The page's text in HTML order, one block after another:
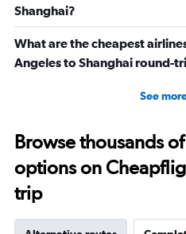
Shanghai?
What are the cheapest
Angeles to Shanghai round-
See
Browse thousands
options on
trip